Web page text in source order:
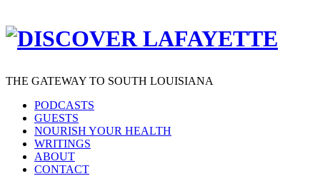
THE GATEWAY TO SOUTH LOUISIANA
PODCASTS
GUESTS
NOURISH YOUR HEALTH
WRITINGS
ABOUT
CONTACT